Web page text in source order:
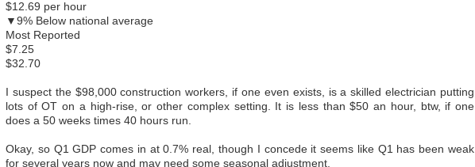
$12.69 per hour
▼9% Below national average
Most Reported
$7.25
$32.70
I suspect the $98,000 construction workers, if one even exists, is a skilled electrician putting
lots of OT on a high-rise, or other complex setting. It is less than $50 an hour, btw, if one
does a 50 weeks times 40 hours run.
Okay, so Q1 GDP comes in at 0.7% real, though I concede it seems like Q1 has been weak
for several years now and may need some seasonal adjustment.